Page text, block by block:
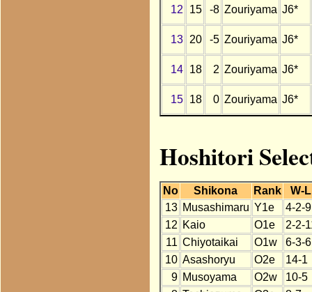
12 15 -8 Zouriyama J6*
13 20 -5 Zouriyama J6*
14 18 2 Zouriyama J6*
15 18 0 Zouriyama J6*
Hoshitori
No Shikona Rank
W-L
13 Musashimaru Y1e
4-2-9
12 Kaio O1e
2-2-
11 Chiyotaikai O1w
6-3-6
10 Asashoryu O2e
14-1
9 Musoyama O2w
10-5